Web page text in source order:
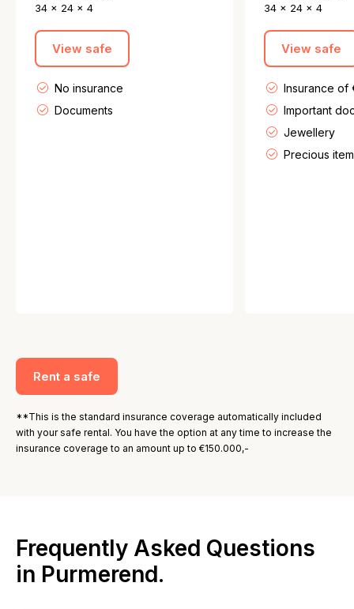
34 x 24 x 4
View safe
No insurance
Documents
34 x 24 x 4
View safe
Insurance
Important
Jewellery
Precious
Rent a safe
**This is the standard insurance coverage automatically included
with your safe rental. You have the option at any time to increase the
insurance coverage to an amount up to €150.000,-
Frequently Asked Questions
in Purmerend.